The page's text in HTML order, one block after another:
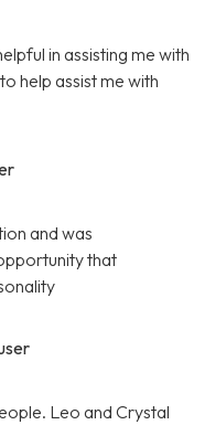
in assisting me with
help assist me with
and was
that
Leo and Crystal